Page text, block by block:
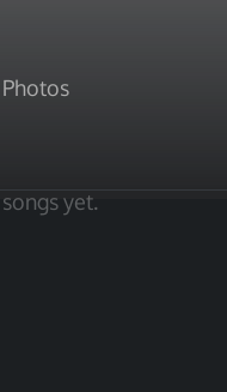
Photos
yet.